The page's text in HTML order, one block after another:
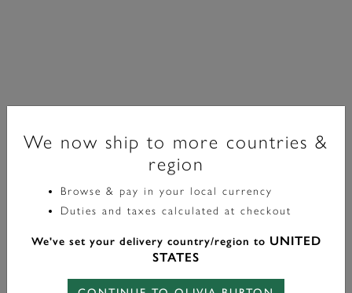
Classic
£149.00
We now ship to more countries &
region
Browse & pay in your local currency
Duties and taxes calculated at checkout
We've set your delivery country/region to UNITED
STATES